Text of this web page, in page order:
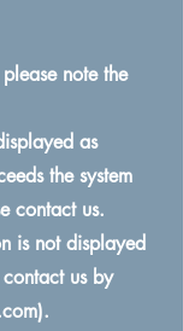
note the
as
the system
contact us.
is not displayed
us by
).